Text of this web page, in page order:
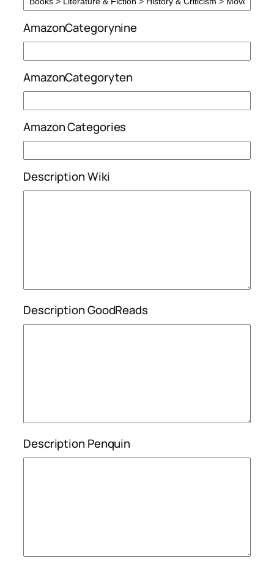
AmazonCategorynine
AmazonCategoryten
Amazon Categories
Description Wiki
Description GoodReads
Description Penquin